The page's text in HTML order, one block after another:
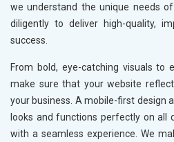
we understand the unique needs
diligently to deliver high-quality,
success.
From bold, eye-catching visuals to
make sure that your website
your business. A mobile-first design
looks and functions perfectly on all
with a seamless experience. We